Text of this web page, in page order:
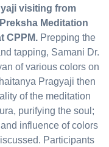
visiting from
Meditation
CPPM. Prepping the
tapping, Samani Dr.
of various colors on
Pragyaji then
of the meditation
purifying the soul;
influence of colors
Participants